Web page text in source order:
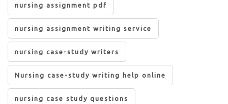
nursing assignment pdf
nursing assignment writing service
nursing case-study writers
Nursing case-study writing help online
nursing case study questions